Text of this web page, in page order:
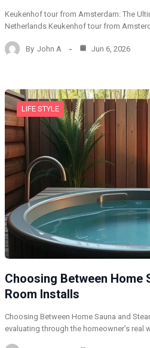
Keukenhof tour from Amsterdam: The
Netherlands Keukenhof tour from
By John A Jun 6, 2026
LIFE STYLE
Choosing Between Home
Room Installs
Choosing Between Home Sauna and
evaluating through the homeowner’s real